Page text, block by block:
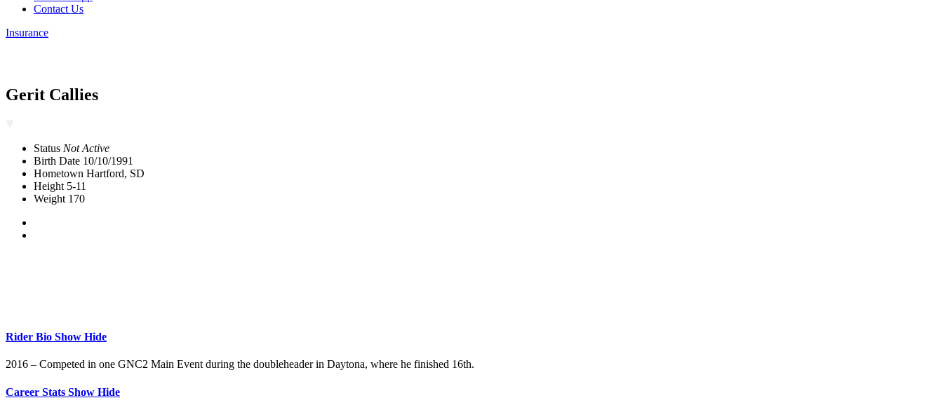
Contact Us
Insurance
Gerit Callies
Status Not Active
Birth Date 10/10/1991
Hometown Hartford, SD
Height 5-11
Weight 170
Rider Bio Show Hide
2016 – Competed in one GNC2 Main Event during the doubleheader in Daytona, where he finished 16th.
Career Stats Show Hide